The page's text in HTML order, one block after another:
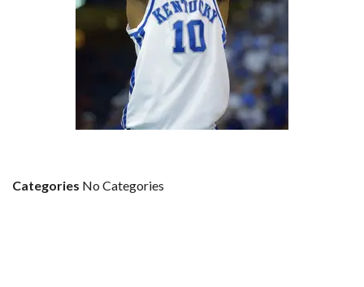
Categories No Categories